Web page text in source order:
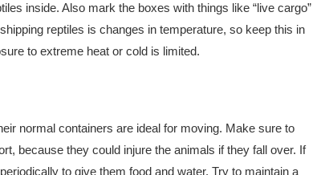
inside. Also mark the boxes with things like “live cargo”
reptiles is changes in temperature, so keep this in
to extreme heat or cold is limited.
normal containers are ideal for moving. Make sure to
because they could injure the animals if they fall over. If
to give them food and water. Try to maintain a